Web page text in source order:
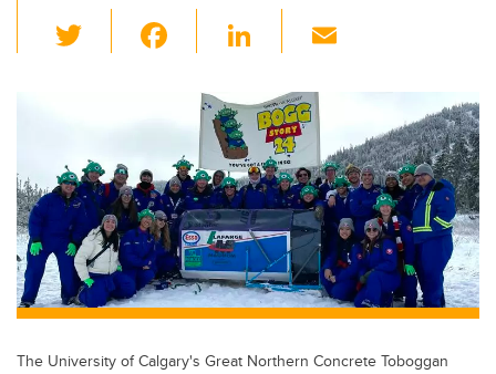
wi
er e
b
o
o
k
Li
k
e
dI
n
The University of Calgary's Great Northern Concrete Toboggan